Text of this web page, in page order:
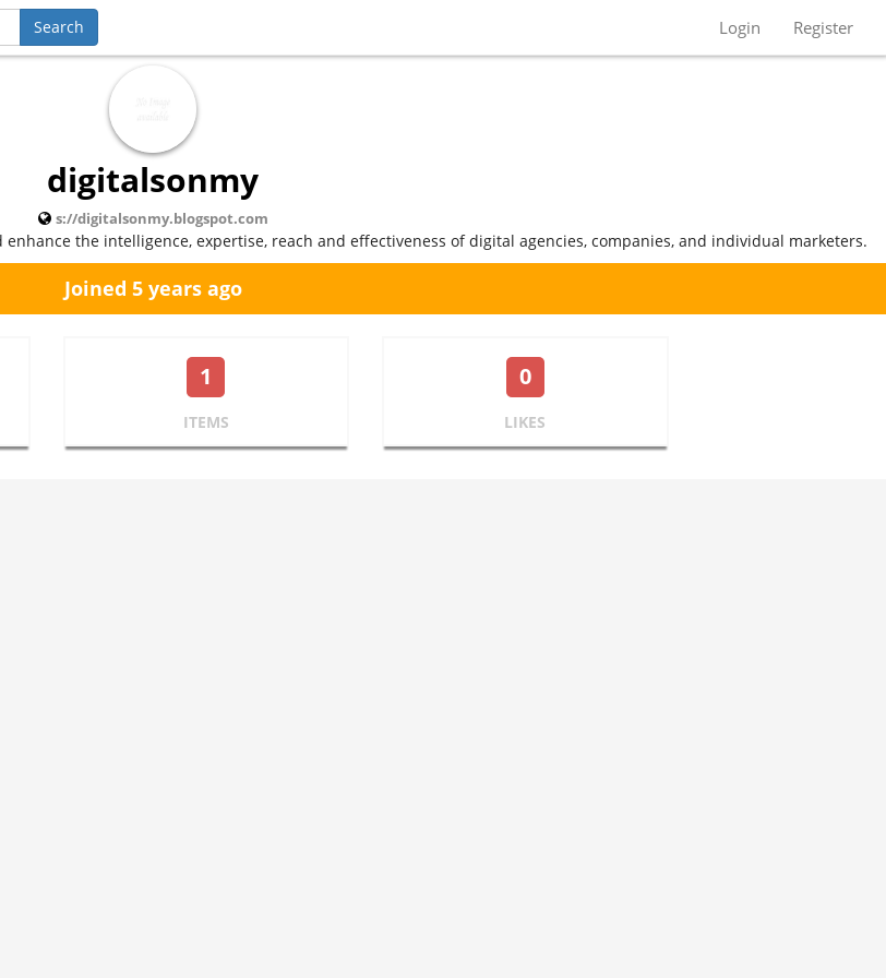
Login Register
digitalsonmy
s://digitalsonmy.blogspot.com
the intelligence, expertise, reach and effectiveness of digital agencies, companies, and individual marketers.
Joined 5 years ago
1
ITEMS
0
LIKES